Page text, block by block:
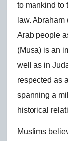
to mankind to
law.
Arab people
(Musa) is an
well as in
respected as
spanning a
historical
Muslims